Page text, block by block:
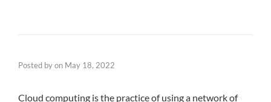
Posted byon May 18, 2022
Cloud computing is the practice of using a network of